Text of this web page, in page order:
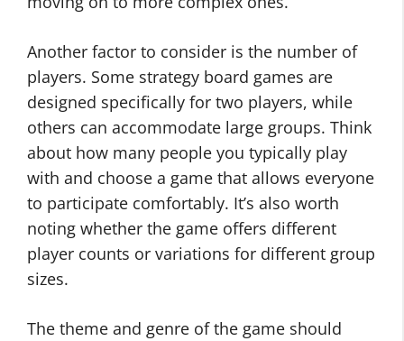
Another factor to consider is the number of
players. Some strategy board games are
designed specifically for two players, while
others can accommodate large groups. Think
about how many people you typically play
with and choose a game that allows everyone
to participate comfortably. It’s also worth
noting whether the game offers different
player counts or variations for different group
sizes.
The theme and genre of the game should